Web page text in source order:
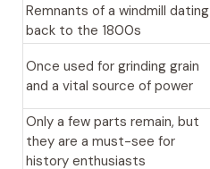
Remnants of a windmill dating
back to the 1800s
Once used for grinding grain
and a vital source of power
Only a few parts remain, but
they are a must-see for
history enthusiasts